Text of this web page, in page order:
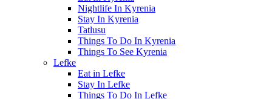
Nightlife In Kyrenia
Stay In Kyrenia
Tatlusu
Things To Do In Kyrenia
Things To See Kyrenia
Lefke
Eat in Lefke
Stay In Lefke
Things To Do In Lefke